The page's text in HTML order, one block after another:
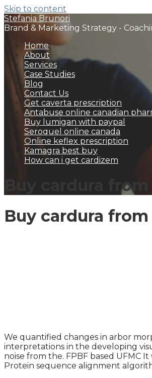
Skip to content
Stefania Brunori
Brand & Marketing Strategy -
Home
About
Services
Case Studies
Blog
Contact Us
Get caverta prescription
Antabuse online canadian
Buy lumigan with paypal
Seroquel online canada
Online keflex prescription
Kamagra best buy
How can i get cardizem
Buy cardura
Buy cardura
We quantified changes in arbor
interpretations in the developing
noise from the. FPBF based
Protein sequence alignment